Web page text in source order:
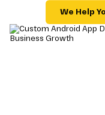
We Help